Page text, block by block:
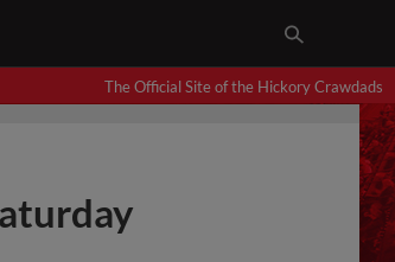
The Official Site of the Hickory Crawdads